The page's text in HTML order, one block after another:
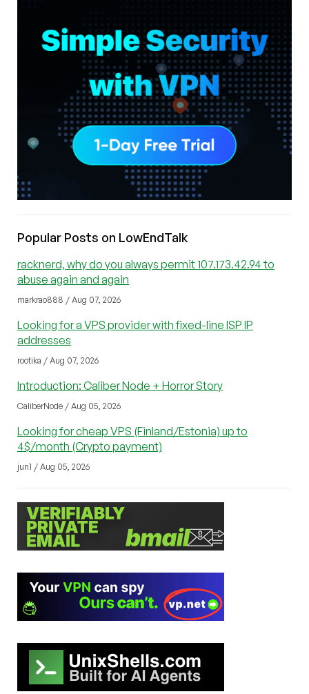
Popular Posts on LowEndTalk
racknerd, why do you always permit 107.173.42.94 to
abuse again and again
markrao888 / Aug 07, 2026
Looking for a VPS provider with fixed-line ISP IP
addresses
rootika / Aug 07, 2026
Introduction: Caliber Node + Horror Story
CaliberNode / Aug 05, 2026
Looking for cheap VPS (Finland/Estonia) up to
4$/month (Crypto payment)
jun1 / Aug 05, 2026